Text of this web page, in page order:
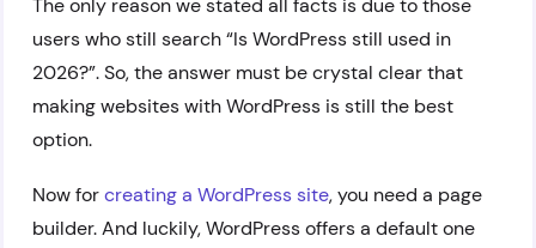
The only reason we stated all facts is due to those
users who still search “Is WordPress still used in
2026?”. So, the answer must be crystal clear that
making websites with WordPress is still the best
option.
Now forcreating a WordPress site, you need a page
builder. And luckily, WordPress offers a default one